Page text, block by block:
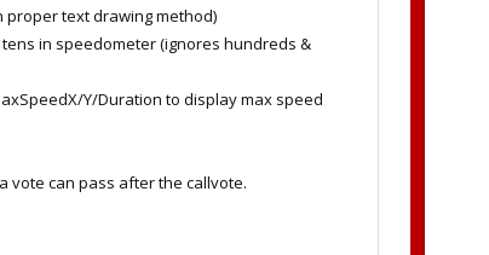
proper text drawing method)
in speedometer (ignores hundreds &
Y/Duration to display max speed
vote can pass after the callvote.